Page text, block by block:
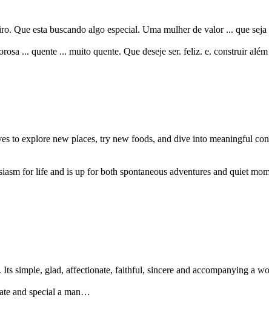
Que esta buscando algo especial. Uma mulher de valor ... que
... quente ... muito quente. Que deseje ser. feliz. e. construir
to explore new places, try new foods, and dive into meaningful
for life and is up for both spontaneous adventures and quiet
simple, glad, affectionate, faithful, sincere and accompanying a
and special a man…